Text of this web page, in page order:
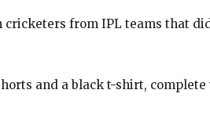
from IPL teams that
and a black t-shirt,